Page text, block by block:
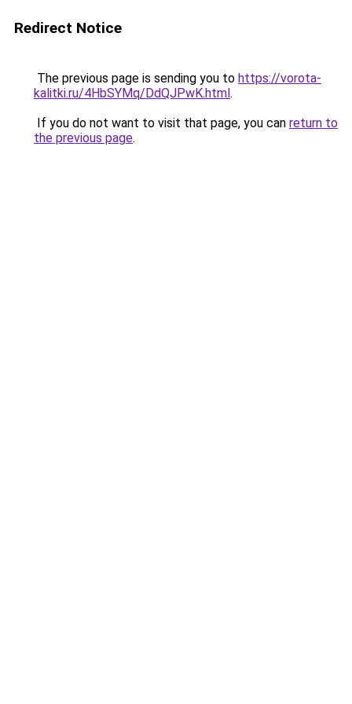
Redirect Notice
The previous page is sending you to https://vorota-
kalitki.ru/4HbSYMq/DdQJPwK.html.
If you do not want to visit that page, you can return to
the previous page.